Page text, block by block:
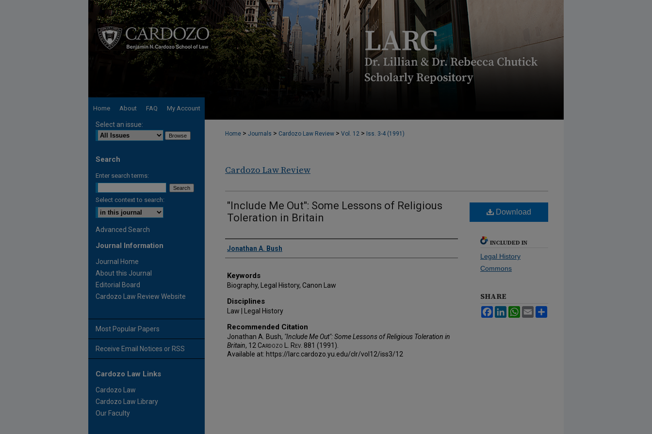
Home About FAQ My Account
Home > Journals > Cardozo Law Review > Vol. 12 > Iss. 3-4 (1991)
Cardozo Law Review
"Include Me Out": Some Lessons of Religious
Toleration in Britain
Authors
Jonathan A. Bush
Keywords
Biography, Legal History, Canon Law
Disciplines
Law | Legal History
Recommended Citation
Jonathan A. Bush, "Include Me Out": Some Lessons of Religious Toleration in
Britain, 12Cardozo L. Rev. 881 (1991).
Available at: https://larc.cardozo.yu.edu/clr/vol12/iss3/12
Download
INCLUDED IN
Legal History
Commons
SHARE
FacebookLinkedInWhatsApp
Email
Select an issue:
Search
Enter search terms:
Select context to search:
Advanced Search
Journal Information
Journal Home
About this Journal
Editorial Board
Cardozo Law Review Website
Most Popular Papers
Receive Email Notices or RSS
Cardozo Law Links
Cardozo Law
Cardozo Law Library
Our Faculty